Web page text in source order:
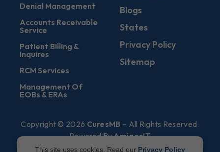
Denial Management
Accounts Receivable
Service
Patient Billing &
Inquires
RCM Services
Management Of
EOBs & ERAs
Blogs
States
Privacy Policy
Sitemap
Copyright © 2026 CuresMB – All Rights Reserved.
Powered ByAmigosIT
This site uses cookies. Read our Privacy Policy